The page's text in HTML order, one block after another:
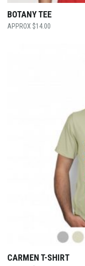
BOTANY TEE
$14.00
CARMEN T-SHIRT